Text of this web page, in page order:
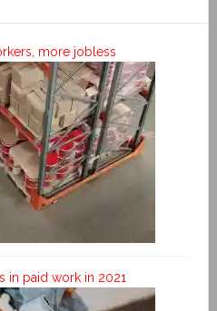
more jobless
in paid work in 2021